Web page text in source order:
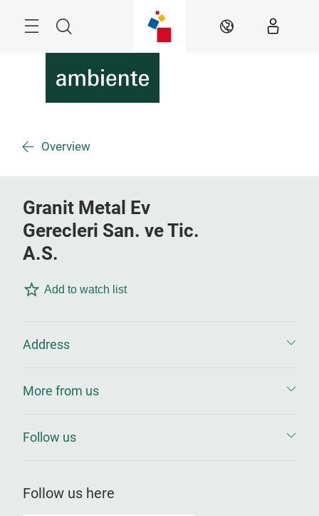
Search EN
Overview
Granit Metal Ev
Gerecleri San. ve Tic.
A.S.
Add to watch list
Address
More from us
Follow us
Follow us here